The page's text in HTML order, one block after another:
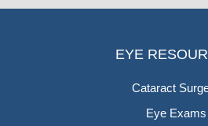
EYE
Cataract
Eye Exams